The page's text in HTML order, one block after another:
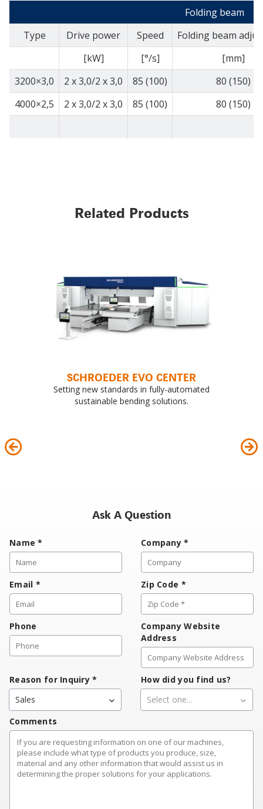
Folding beam
Type
Drive power Speed
Folding beam
[kW]
[°/s]
[mm]
3200×3,0
2 x 3,0/2 x 3,0 85 (100)
80 (150)
4000×2,5
2 x 3,0/2 x 3,0 85 (100) 80 (150)
Related Products
SCHROEDER EVO CENTER
Setting new standards in fully-automated
sustainable bending solutions.
Ask A Question
Name* Company*
Email * Zip Code *
Phone
Company Website
Address
Reason for Inquiry*
Sales
How did you find us?
Select one...
Comments